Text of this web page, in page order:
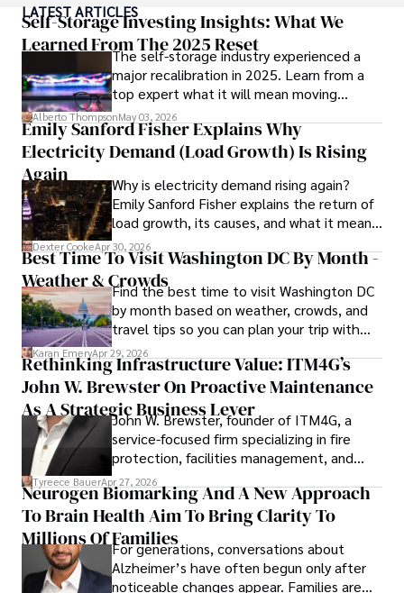
top travel publications, his writing is celebrated for its
vivid descriptions and practical insights.
Iram’s passion for cultural immersion and off-the-beaten-
path adventures shines through in his work, captivating
readers and inspiring wanderlust.
Outside of his writing pursuits, Iram enjoys learning new
languages, reviewing films and TV shows, writing about
celebrity lifestyles, and attending cultural festivals.
LATEST ARTICLES
Self-Storage Investing Insights: What We
Learned From The 2025 Reset
The self-storage industry experienced a
major recalibration in 2025. Learn from a
top expert what it will mean moving
forward for those who invest.
Alberto ThompsonMay 03, 2026
Emily Sanford Fisher Explains Why
Electricity Demand (Load Growth) Is Rising
Again
Why is electricity demand rising again?
Emily Sanford Fisher explains the return of
load growth, its causes, and what it means
for energy markets.
Dexter CookeApr 30, 2026
Best Time To Visit Washington DC By Month -
Weather & CrowdsFind the best time to visit Washington DC
by month based on weather, crowds, and
travel tips so you can plan your trip with
confidence.
Karan EmeryApr 29, 2026
Rethinking Infrastructure Value: ITM4G’s
John W. Brewster On Proactive Maintenance
As A Strategic Business Lever
John W. Brewster, founder of ITM4G, a
service-focused firm specializing in fire
protection, facilities management, and
lifecycle infrastructure support, believes
that organizations must rethink how they
view the systems that keep their
operations running.
Tyreece BauerApr 27, 2026
Neurogen Biomarking And A New Approach
To Brain Health Aim To Bring Clarity To
Millions Of FamiliesFor generations, conversations about
Alzheimer’s have often begun only after
noticeable changes appear. Families are